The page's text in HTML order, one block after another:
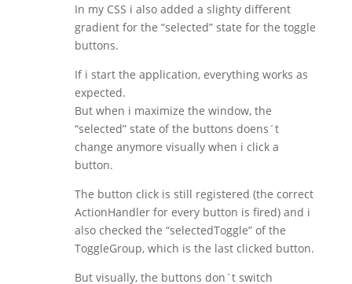
In my CSS i also added a slighty different
gradient for the “selected” state for the toggle
buttons.
If i start the application, everything works as
expected.
But when i maximize the window, the
“selected” state of the buttons doens´t
change anymore visually when i click a
button.
The button click is still registered (the correct
ActionHandler for every button is fired) and i
also checked the “selectedToggle” of the
ToggleGroup, which is the last clicked button.
But visually, the buttons don´t switch